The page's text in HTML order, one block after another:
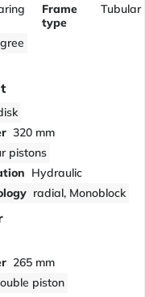
Frame
type
Tubular
320 mm
pistons
Hydraulic
radial, Monoblock
265 mm
piston